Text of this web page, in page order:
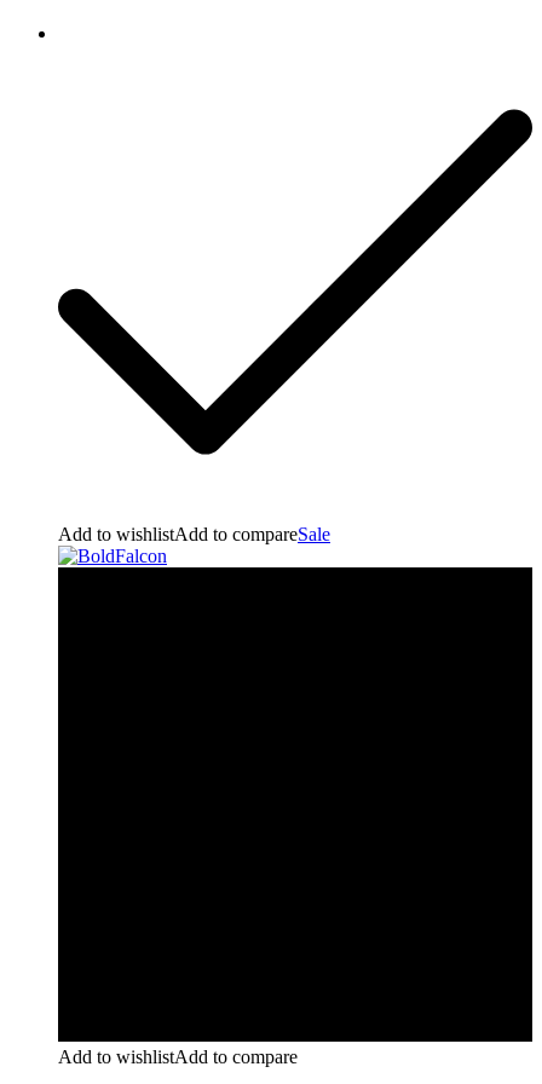
Add to wishlistAdd to compareSale
Add to wishlistAdd to compare